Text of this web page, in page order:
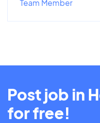
Team Member
Post job in
for free!